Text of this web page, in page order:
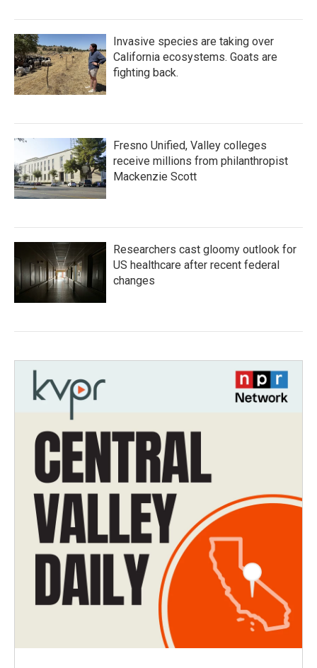
Invasive species are taking over
California ecosystems. Goats are
fighting back.
Fresno Unified, Valley colleges
receive millions from philanthropist
Mackenzie Scott
Researchers cast gloomy outlook for
US healthcare after recent federal
changes